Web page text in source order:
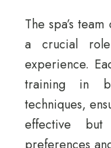
The spa’s
a crucial
experience.
training in
techniques,
effective
preferences